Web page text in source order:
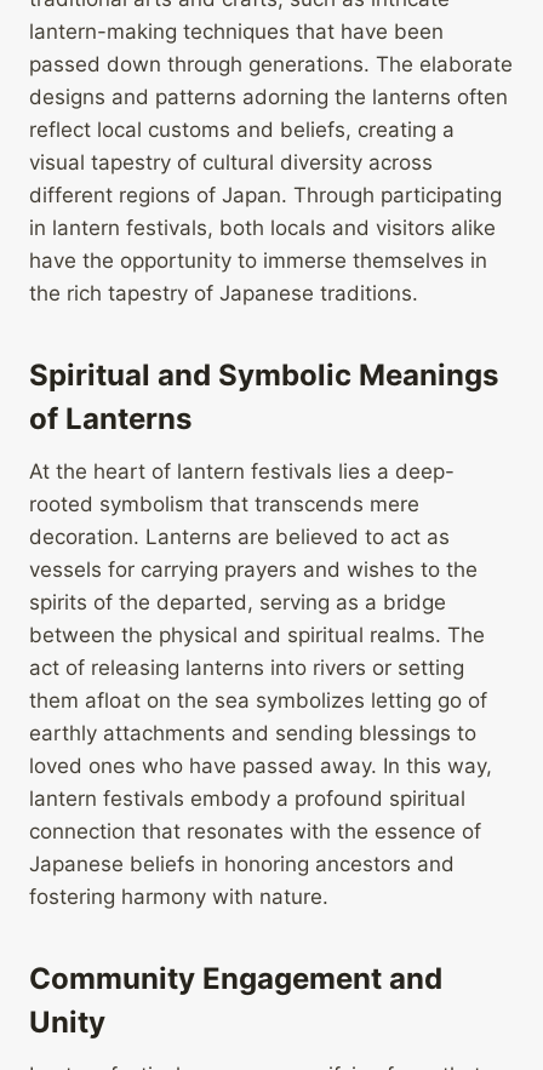
lantern-making techniques that have been
passed down through generations. The elaborate
designs and patterns adorning the lanterns often
reflect local customs and beliefs, creating a
visual tapestry of cultural diversity across
different regions of Japan. Through participating
in lantern festivals, both locals and visitors alike
have the opportunity to immerse themselves in
the rich tapestry of Japanese traditions.
Spiritual and Symbolic Meanings
of Lanterns
At the heart of lantern festivals lies a deep-
rooted symbolism that transcends mere
decoration. Lanterns are believed to act as
vessels for carrying prayers and wishes to the
spirits of the departed, serving as a bridge
between the physical and spiritual realms. The
act of releasing lanterns into rivers or setting
them afloat on the sea symbolizes letting go of
earthly attachments and sending blessings to
loved ones who have passed away. In this way,
lantern festivals embody a profound spiritual
connection that resonates with the essence of
Japanese beliefs in honoring ancestors and
fostering harmony with nature.
Community Engagement and
Unity